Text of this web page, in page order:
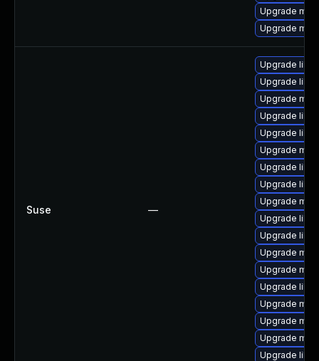
Upgrade
Upgrade
Suse —
Upgrade
Upgrade
Upgrade
Upgrade
Upgrade
Upgrade
Upgrade
Upgrade
Upgrade
Upgrade
Upgrade
Upgrade
Upgrade
Upgrade
Upgrade
Upgrade
Upgrade
Upgrade